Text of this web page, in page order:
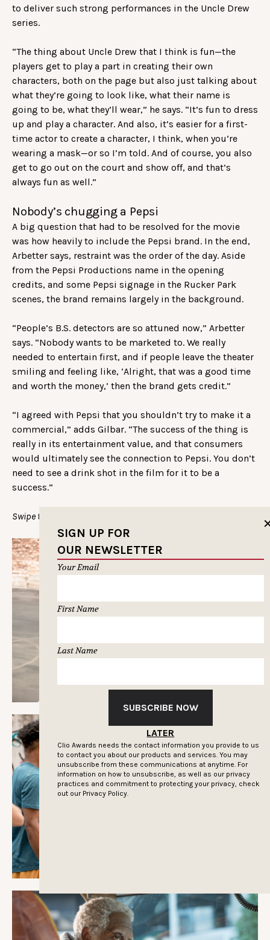
to deliver such strong performances in the Uncle Drew
series.
“The thing about Uncle Drew that I think is fun—the
players get to play a part in creating their own
characters, both on the page but also just talking about
what they’re going to look like, what their name is
going to be, what they’ll wear,” he says. “It’s fun to dress
up and play a character. And also, it’s easier for a first-
time actor to create a character, I think, when you’re
wearing a mask—or so I’m told. And of course, you also
get to go out on the court and show off, and that’s
always fun as well.”
Nobody’s chugging a Pepsi
A big question that had to be resolved for the movie
was how heavily to include the Pepsi brand. In the end,
Arbetter says, restraint was the order of the day. Aside
from the Pepsi Productions name in the opening
credits, and some Pepsi signage in the Rucker Park
scenes, the brand remains largely in the background.
“People’s B.S. detectors are so attuned now,” Arbetter
says. “Nobody wants to be marketed to. We really
needed to entertain first, and if people leave the theater
smiling and feeling like, ‘Alright, that was a good time
and worth the money,’ then the brand gets credit.”
“I agreed with Pepsi that you shouldn’t try to make it a
commercial,” adds Gilbar. “The success of the thing is
really in its entertainment value, and that consumers
would ultimately see the connection to Pepsi. You don’t
need to see a drink shot in the film for it to be a
success.”
Swipe through more shots of Drew:
SIGN UP FOR
OUR NEWSLETTER
Your Email
First Name
Last Name
SUBSCRIBE NOW
LATER
Clio Awards needs the contact information you provide to us
to contact you about our products and services. You may
unsubscribe from these communications at anytime. For
information on how to unsubscribe, as well as our privacy
practices and commitment to protecting your privacy, check
out our Privacy Policy.